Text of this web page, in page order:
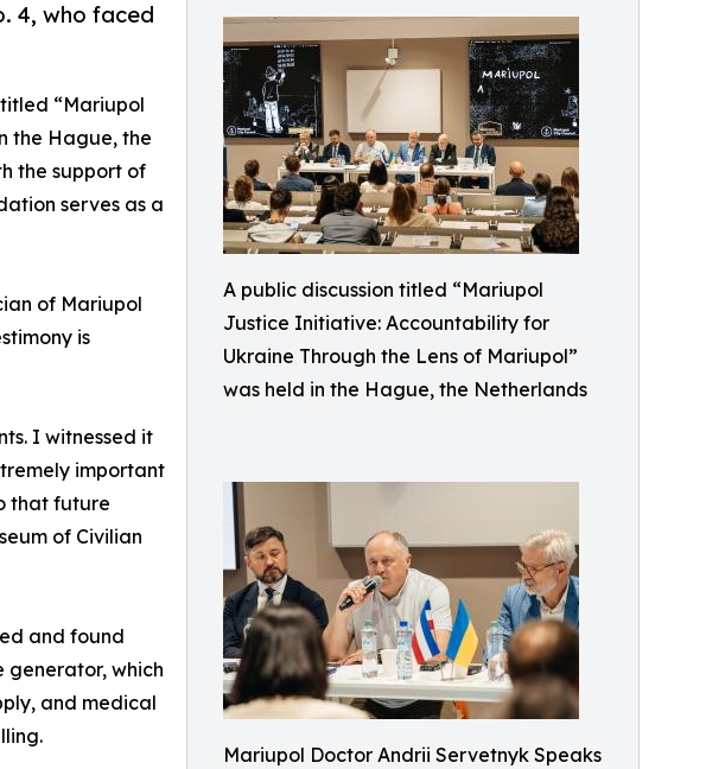
A public discussion titled “Mariupol
Justice Initiative: Accountability for
Ukraine Through the Lens of Mariupol”
was held in the Hague, the Netherlands
Mariupol Doctor Andrii Servetnyk Speaks
4, who faced
“Mariupol
the Hague, the
the support of
serves as a
of Mariupol
is
I witnessed it
important
that future
of Civilian
and found
generator, which
and medical